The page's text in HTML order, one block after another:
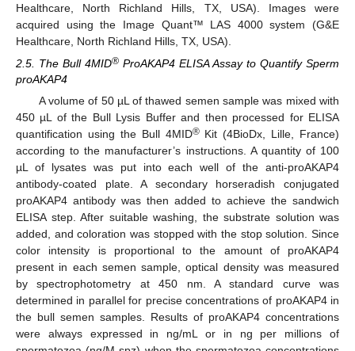
Healthcare, North Richland Hills, TX, USA). Images were
acquired using the Image Quant™ LAS 4000 system (G&E
Healthcare, North Richland Hills, TX, USA).
2.5. The Bull 4MID® ProAKAP4 ELISA Assay to Quantify Sperm
proAKAP4
A volume of 50 µL of thawed semen sample was mixed with
450 µL of the Bull Lysis Buffer and then processed for ELISA
quantification using the Bull 4MID®Kit (4BioDx, Lille, France)
according to the manufacturer’s instructions. A quantity of 100
µL of lysates was put into each well of the anti-proAKAP4
antibody-coated plate. A secondary horseradish conjugated
proAKAP4 antibody was then added to achieve the sandwich
ELISA step. After suitable washing, the substrate solution was
added, and coloration was stopped with the stop solution. Since
color intensity is proportional to the amount of proAKAP4
present in each semen sample, optical density was measured
by spectrophotometry at 450 nm. A standard curve was
determined in parallel for precise concentrations of proAKAP4 in
the bull semen samples. Results of proAKAP4 concentrations
were always expressed in ng/mL or in ng per millions of